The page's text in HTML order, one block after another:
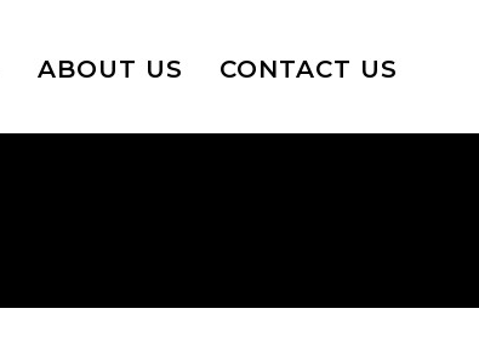
ABOUT US CONTACT US